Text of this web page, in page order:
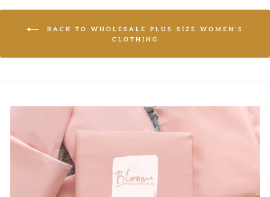
BACK TO WHOLESALE PLUS SIZE WOMEN'S
CLOTHING